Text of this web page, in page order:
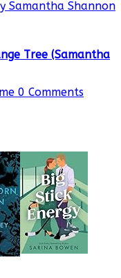
Tree (Samantha
0 Comments